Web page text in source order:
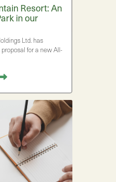
Resort: An
in our
Ltd. has
for a new All-